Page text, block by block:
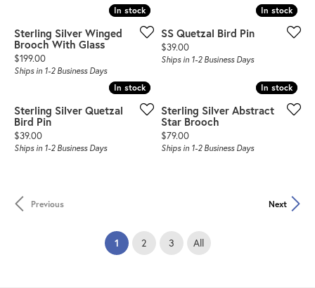
In stock
In stock
Sterling Silver Winged
Brooch With Glass
Price:
$199.00
Ships in 1-2 Business Days
In stock
In stock
SS Quetzal Bird Pin
Price:
$39.00
Ships in 1-2 Business Days
In stock
In stock
Sterling Silver Quetzal
Bird Pin
Price:
$39.00
Ships in 1-2 Business Days
In stock
In stock
Sterling Silver Abstract
Star Brooch
Price:
$79.00
Ships in 1-2 Business Days
Previous Next
1(current)
2 3 All